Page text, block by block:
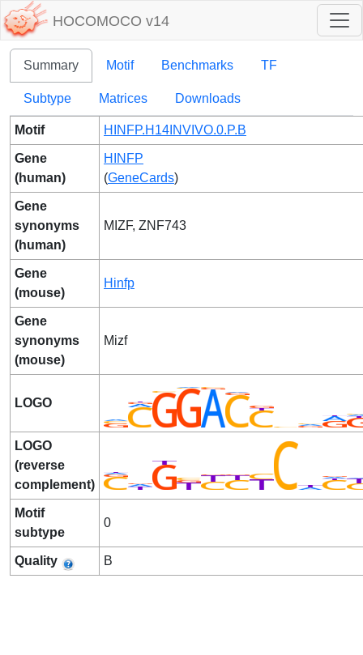
HOCOMOCO v14
Summary Motif Benchmarks TF
Subtype Matrices Downloads
Motif HINFP.H14INVIVO.0.P.B
Gene
(human)
HINFP
(GeneCards)
Gene
synonyms
(human)
MIZF, ZNF743
Gene
(mouse)
Hinfp
Gene
synonyms
(mouse)
Mizf
LOGO
LOGO
(reverse
complement)
Motif
subtype
0
Quality B